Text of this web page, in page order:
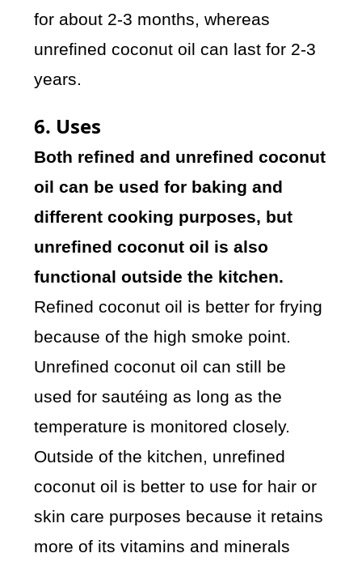
for about 2-3 months, whereas
unrefined coconut oil can last for 2-3
years.
6. Uses
Both refined and unrefined coconut
oil can be used for baking and
different cooking purposes, but
unrefined coconut oil is also
functional outside the kitchen.
Refined coconut oil is better for frying
because of the high smoke point.
Unrefined coconut oil can still be
used for sautéing as long as the
temperature is monitored closely.
Outside of the kitchen, unrefined
coconut oil is better to use for hair or
skin care purposes because it retains
more of its vitamins and minerals